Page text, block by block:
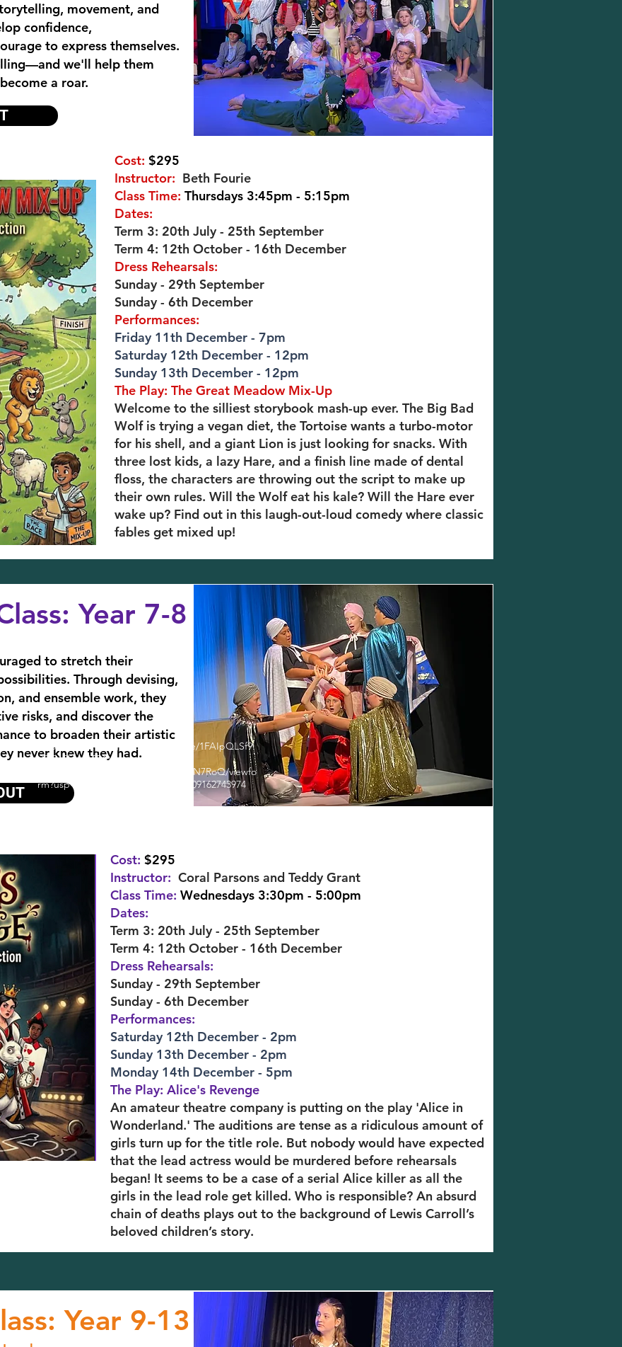
movement, and
confidence,
to express themselves.
we'll help them
a roar.
Cost: $295
Instructor: Beth Fourie
Class Time: Thursdays 3:45pm - 5:15pm
Dates:
Term 3: 20th July - 25th September
Term 4: 12th October - 16th December
Dress Rehearsals:
Sunday - 29th September
Sunday - 6th December
Performances:
Friday 11th December - 7pm
Saturday 12th December - 12pm
Sunday 13th December - 12pm
The Play: The Great Meadow Mix-Up
Welcome to the silliest storybook mash-up ever. The Big Bad
Wolf is trying a vegan diet, the Tortoise wants a turbo-motor
for his shell, and a giant Lion is just looking for snacks. With
three lost kids, a lazy Hare, and a finish line made of dental
floss, the characters are throwing out the script to make up
their own rules. Will the Wolf eat his kale? Will the Hare ever
wake up? Find out in this laugh-out-loud comedy where classic
fables get mixed up!
Year 7-8
to stretch their
Through devising,
and ensemble work, they
risks, and discover the
to broaden their artistic
never knew they had.
Cost: $295
Instructor: Coral Parsons and Teddy Grant
Class Time: Wednesdays 3:30pm - 5:00pm
Dates:
Term 3: 20th July - 25th September
Term 4: 12th October - 16th December
Dress Rehearsals:
Sunday - 29th September
Sunday - 6th December
Performances:
Saturday 12th December - 2pm
Sunday 13th December - 2pm
Monday 14th December - 5pm
The Play: Alice's Revenge
An amateur theatre company is putting on the play 'Alice in
Wonderland.' The auditions are tense as a ridiculous amount of
girls turn up for the title role. But nobody would have expected
that the lead actress would be murdered before rehearsals
began! It seems to be a case of a serial Alice killer as all the
girls in the lead role get killed. Who is responsible? An absurd
chain of deaths plays out to the background of Lewis Carroll’s
beloved children’s story.
https://docs.google.com/forms/d/e/1FAIpQLSf9
d8r9n8bmNTBQqg-
FSav32Am1WnaRNdFpLJ9WVdp1EN7RoQ/viewfo
rm?usp=sharing&ouid=115966700109162743974
Year 9-13